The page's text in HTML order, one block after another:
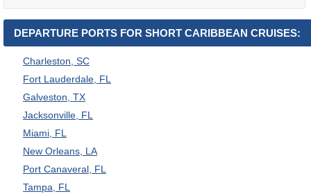
DEPARTURE PORTS FOR SHORT CARIBBEAN CRUISES:
Charleston, SC
Fort Lauderdale, FL
Galveston, TX
Jacksonville, FL
Miami, FL
New Orleans, LA
Port Canaveral, FL
Tampa, FL